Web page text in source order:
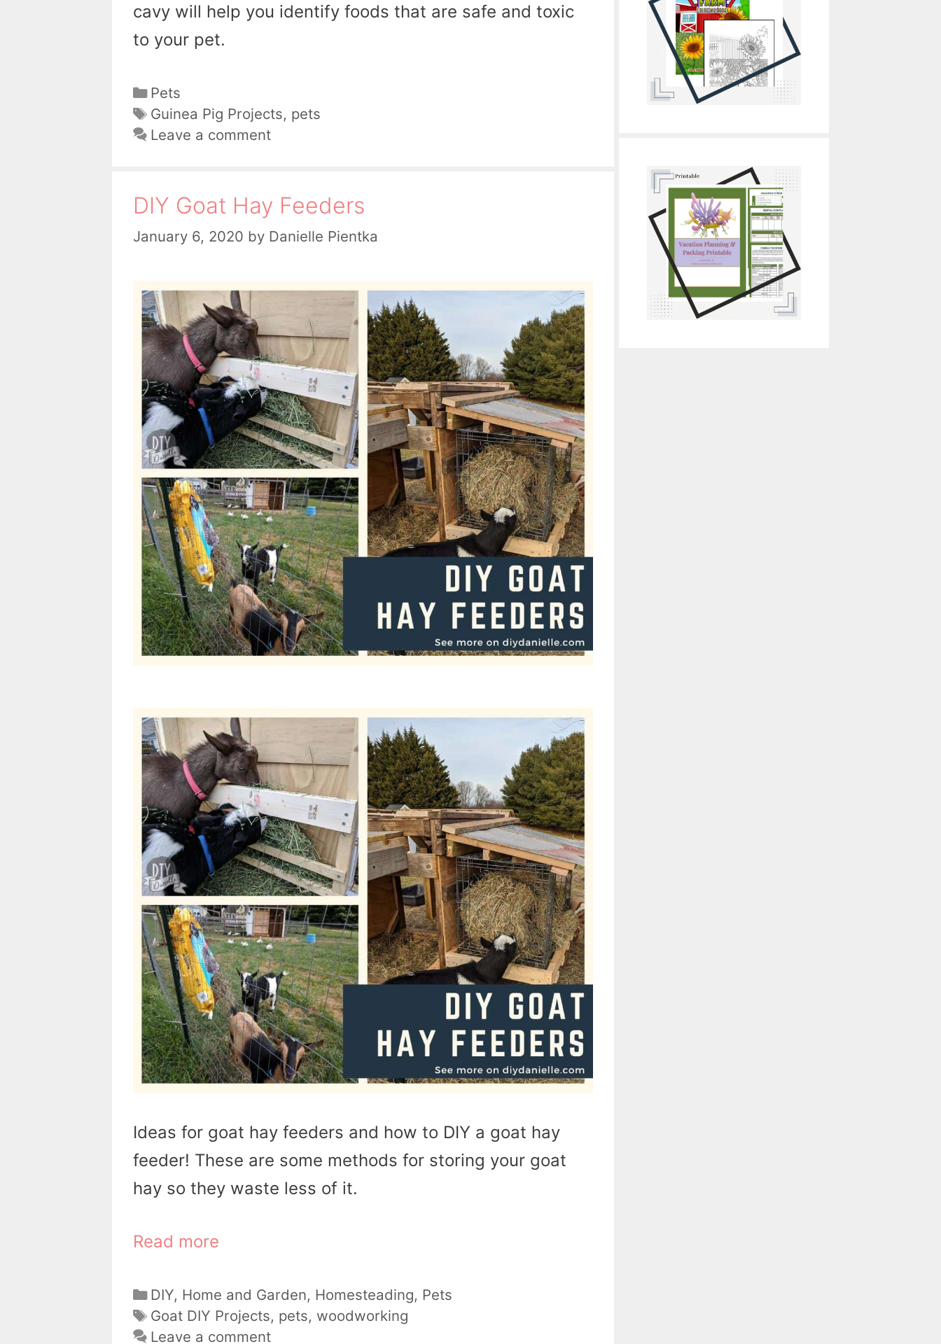
cavy will help you identify foods that are safe and toxic
to your pet.
Categories
Pets
Tags
Guinea Pig Projects, pets
Leave a comment
DIY Goat Hay Feeders
January 6, 2020 by Danielle Pientka
Ideas for goat hay feeders and how to DIY a goat hay
feeder! These are some methods for storing your goat
hay so they waste less of it.
Read more
Categories
DIY, Home and Garden, Homesteading, Pets
Tags
Goat DIY Projects, pets, woodworking
Leave a comment